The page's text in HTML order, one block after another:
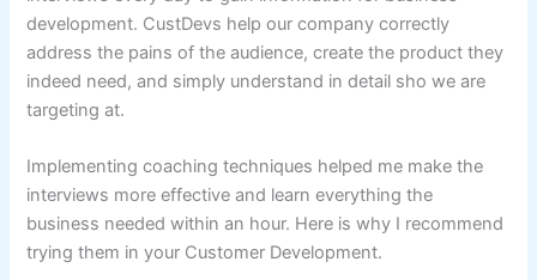
development. CustDevs help our company correctly
address the pains of the audience, create the product they
indeed need, and simply understand in detail sho we are
targeting at.
Implementing coaching techniques helped me make the
interviews more effective and learn everything the
business needed within an hour. Here is why I recommend
trying them in your Customer Development.